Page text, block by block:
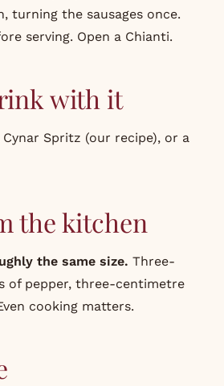
turning the sausages once.
serving. Open a Chianti.
with it
Spritz (our recipe), or a
the kitchen
the same size. Three-
of pepper, three-centimetre
cooking matters.